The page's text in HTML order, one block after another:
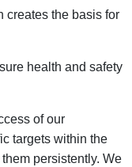
creates the basis for
health and safety
of our
targets within the
persistently. We